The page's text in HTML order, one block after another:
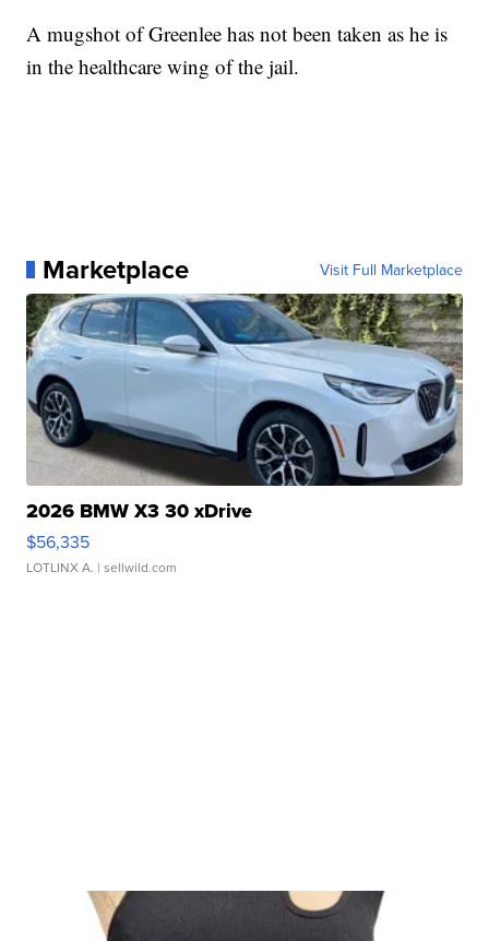
A mugshot of Greenlee has not been taken as he is
in the healthcare wing of the jail.
Marketplace Visit Full Marketplace
2026 BMW X3 30 xDrive
$56,335
LOTLINX A. | sellwild.com